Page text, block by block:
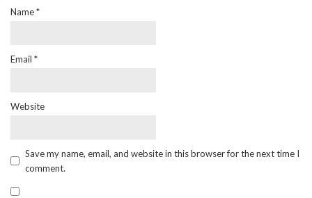
Name*
Email *
Website
Save my name, email, and website in this browser for the next time I
comment.